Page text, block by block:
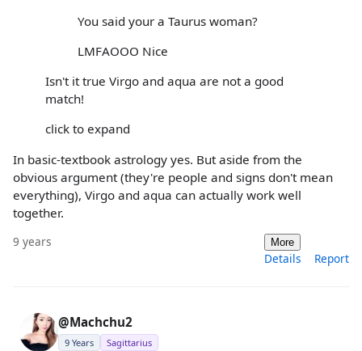
You said your a Taurus woman?
LMFAOOO Nice
Isn't it true Virgo and aqua are not a good
match!
click to expand
In basic-textbook astrology yes. But aside from the
obvious argument (they're people and signs don't mean
everything), Virgo and aqua can actually work well
together.
9 years More
Details Report
@Machchu2
9 Years Sagittarius